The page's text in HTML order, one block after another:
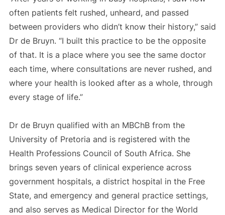
often patients felt rushed, unheard, and passed
between providers who didn’t know their history,” said
Dr de Bruyn. “I built this practice to be the opposite
of that. It is a place where you see the same doctor
each time, where consultations are never rushed, and
where your health is looked after as a whole, through
every stage of life.”
Dr de Bruyn qualified with an MBChB from the
University of Pretoria and is registered with the
Health Professions Council of South Africa. She
brings seven years of clinical experience across
government hospitals, a district hospital in the Free
State, and emergency and general practice settings,
and also serves as Medical Director for the World